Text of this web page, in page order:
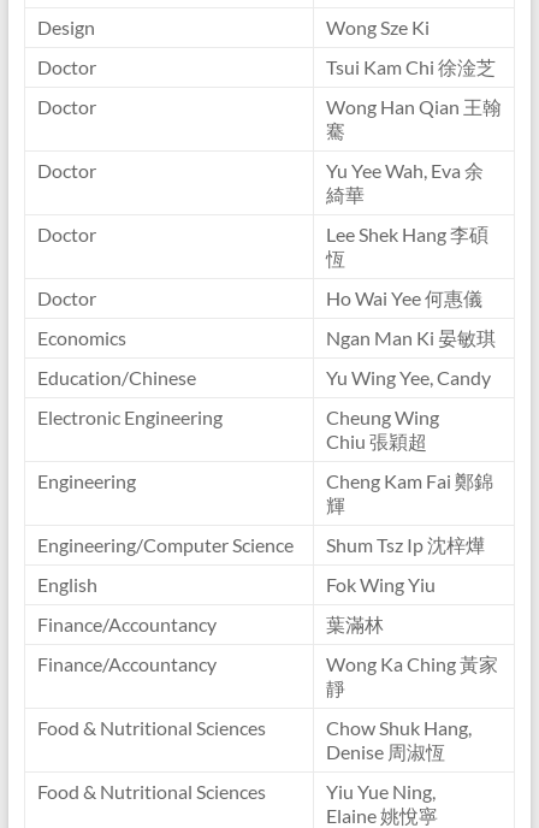
Design
Wong Sze Ki
Doctor
Tsui Kam Chi 徐淦芝
Doctor
Wong Han Qian 王翰
騫
Doctor
Yu Yee Wah, Eva 余
綺華
Doctor
Lee Shek Hang 李碩
恆
Doctor
Ho Wai Yee 何惠儀
Economics
Ngan Man Ki 晏敏琪
Education/Chinese
Yu Wing Yee, Candy
Electronic Engineering
Cheung Wing
Chiu 張穎超
Engineering
Cheng Kam Fai 鄭錦
輝
Engineering/Computer Science
Shum Tsz Ip 沈梓燁
English
Fok Wing Yiu
Finance/Accountancy
葉滿林
Finance/Accountancy
Wong Ka Ching 黃家
靜
Food & Nutritional Sciences
Chow Shuk Hang,
Denise 周淑恆
Food & Nutritional Sciences
Yiu Yue Ning,
Elaine 姚悅寧